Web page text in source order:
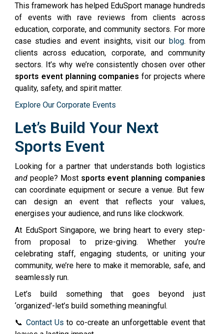
This framework has helped EduSport manage hundreds
of events with rave reviews from clients across
education, corporate, and community sectors. For more
case studies and event insights, visit our blog. from
clients across education, corporate, and community
sectors. It’s why we’re consistently chosen over other
sports event planning companies for projects where
quality, safety, and spirit matter.
Explore Our Corporate Events
Let’s Build Your Next
Sports Event
Looking for a partner that understands both logistics
and people? Most sports event planning companies
can coordinate equipment or secure a venue. But few
can design an event that reflects your values,
energises your audience, and runs like clockwork.
At EduSport Singapore, we bring heart to every step-
from proposal to prize-giving. Whether you’re
celebrating staff, engaging students, or uniting your
community, we’re here to make it memorable, safe, and
seamlessly run.
Let’s build something that goes beyond just
‘organized’-let’s build something meaningful.
📞 Contact Us to co-create an unforgettable event that